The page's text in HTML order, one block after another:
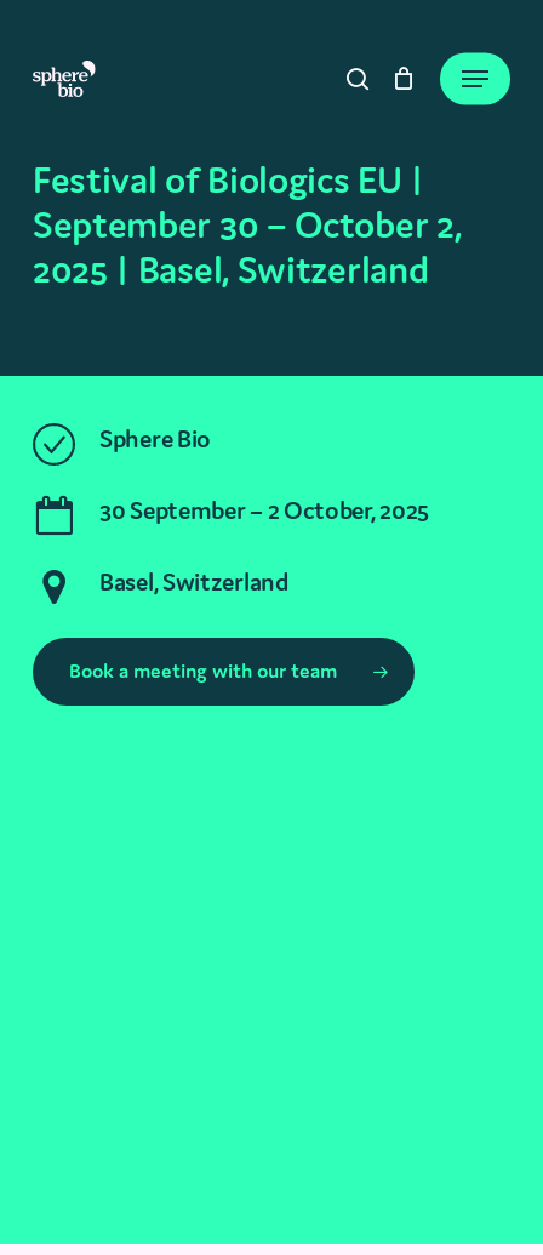
main
search
Menu
Close
Cart
Festival of Biologics EU |
September 30 – October 2,
2025 | Basel, Switzerland
Sphere Bio
30 September – 2 October, 2025
Basel, Switzerland
Book a meeting with our team